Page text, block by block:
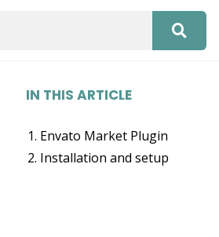
IN THIS ARTICLE
Envato Market Plugin
Installation and setup